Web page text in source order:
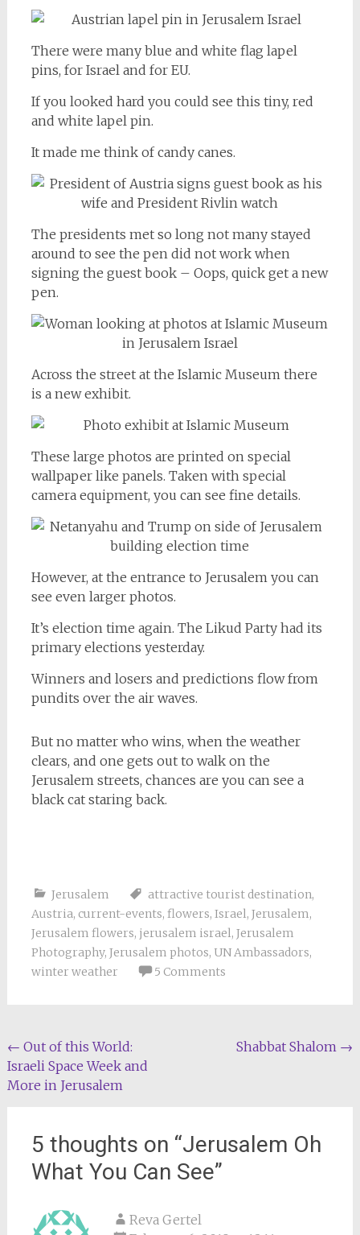
There were many blue and white flag lapel
pins, for Israel and for EU.
If you looked hard you could see this tiny, red
and white lapel pin.
It made me think of candy canes.
The presidents met so long not many stayed
around to see the pen did not work when
signing the guest book – Oops, quick get a new
pen.
Across the street at the Islamic Museum there
is a new exhibit.
These large photos are printed on special
wallpaper like panels. Taken with special
camera equipment, you can see fine details.
However, at the entrance to Jerusalem you can
see even larger photos.
It’s election time again. The Likud Party had its
primary elections yesterday.
Winners and losers and predictions flow from
pundits over the air waves.
But no matter who wins, when the weather
clears, and one gets out to walk on the
Jerusalem streets, chances are you can see a
black cat staring back.
Jerusalem attractive tourist destination,
Austria, current-events, flowers, Israel, Jerusalem,
Jerusalem flowers, jerusalem israel, Jerusalem
Photography, Jerusalem photos, UN Ambassadors,
winter weather
5 Comments
Post
navigation
← Out of this World:
Israeli Space Week and
More in Jerusalem
Shabbat Shalom →
5 thoughts on “Jerusalem Oh
What You Can See”
Reva Gertel